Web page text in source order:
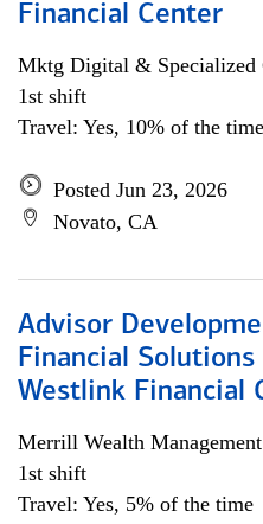
Financial Center
Mktg Digital & Specialized
1st shift
Travel: Yes, 10% of the time
Posted Jun 23, 2026
Novato, CA
Advisor
Financial
Westlink Financial
Merrill Wealth Management
1st shift
Travel: Yes, 5% of the time